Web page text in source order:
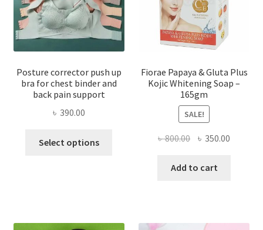
Posture corrector push up
bra for chest binder and
back pain support
৳ 390.00
Select options
options
Fiorae Papaya & Gluta Plus
Kojic Whitening Soap –
165gm
SALE!
৳800.00 Original
was:
৳ 350.00
Add to cart